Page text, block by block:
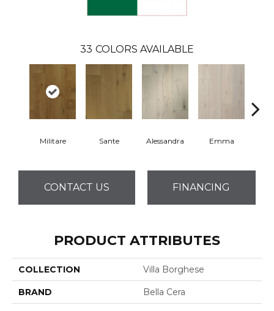
33 COLORS AVAILABLE
Militare Sante Alessandra Emma
CONTACT US FINANCING
PRODUCT ATTRIBUTES
COLLECTION Villa Borghese
BRAND Bella Cera